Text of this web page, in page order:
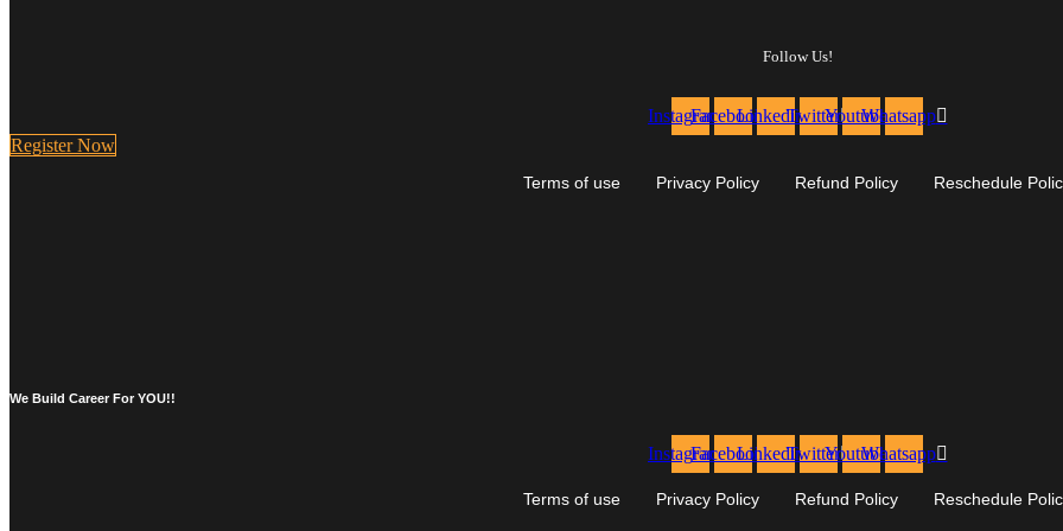
Follow Us!
InstagramFacebookLinkedinTwitterYoutubeWhatsapp
Register Now
Terms of use Privacy Policy Refund Policy Reschedule
We Build Career For YOU!!
InstagramFacebookLinkedinTwitterYoutubeWhatsapp
Terms of use Privacy Policy Refund Policy Reschedule